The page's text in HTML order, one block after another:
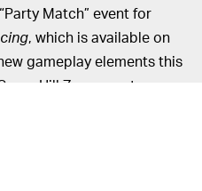
Match” event for
, which is available on
gameplay elements this
Hill Zone event.